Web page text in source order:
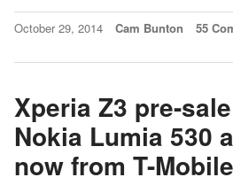
October 29, 2014 Cam Bunton 55
Xperia Z3 pre-
Nokia Lumia 530
now from T-Mobile